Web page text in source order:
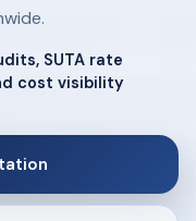
SUTA rate
cost visibility